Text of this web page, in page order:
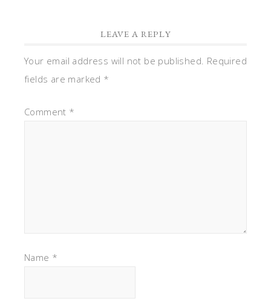
LEAVE A REPLY
Your email address will not be published. Required
fields are marked *
Comment *
Name *